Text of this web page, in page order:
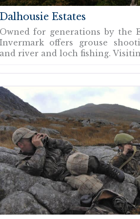
Estates
for generations by the
offers grouse
river and loch fishing.